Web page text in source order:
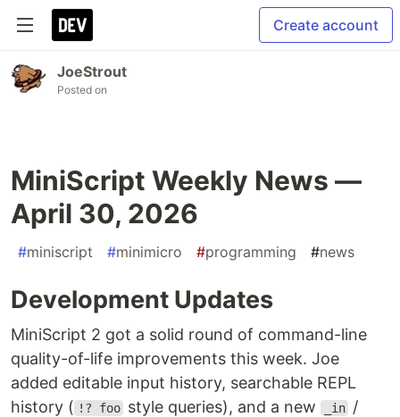
Create account
JoeStrout
Posted on
MiniScript Weekly News —
April 30, 2026
#miniscript #minimicro #programming #news
Development Updates
MiniScript 2 got a solid round of command-line
quality-of-life improvements this week. Joe
added editable input history, searchable REPL
history ( !? foo style queries), and a new _in /